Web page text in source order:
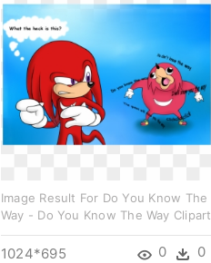
Image Result For Do You Know The
Way - Do You Know The Way Clipart
1024*695 0 0